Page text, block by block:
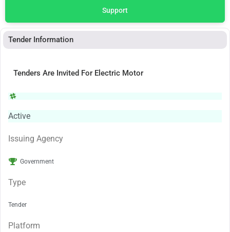
Support
Tender Information
Tenders Are Invited For Electric Motor
Active
Issuing Agency
Government
Type
Tender
Platform